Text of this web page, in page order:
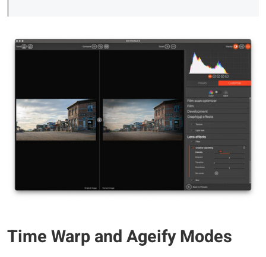
Time Warp and Ageify Modes